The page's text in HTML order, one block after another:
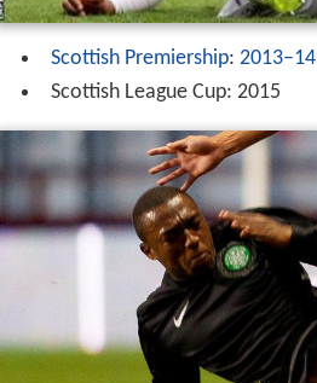
Scottish Premiership: 2013–14
Scottish League Cup: 2015